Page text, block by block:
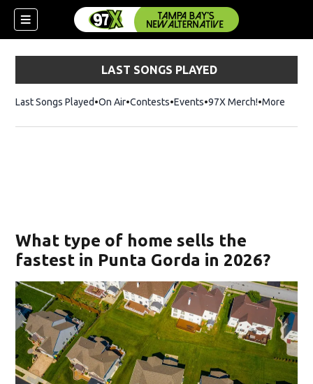
LAST SONGS PLAYED
Last Songs Played On Air Contests Events 97X Merch!Opens in
More
What type of home sells the
fastest in Punta Gorda in 2026?